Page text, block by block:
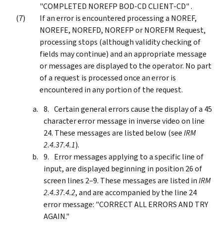
"COMPLETED NOREFP BOD-CD CLIENT-CD" .
If an error is encountered processing a NOREF,
NOREFE, NOREFD, NOREFP or NOREFM Request,
processing stops (although validity checking of
fields may continue) and an appropriate message
or messages are displayed to the operator. No part
of a request is processed once an error is
encountered in any portion of the request.
Certain general errors cause the display of a 45
character error message in inverse video on line
24. These messages are listed below (seeIRM
2.4.37.4.1).
Error messages applying to a specific line of
input, are displayed beginning in position 26 of
screen lines 2–9. These messages are listed inIRM
2.4.37.4.2, and are accompanied by the line 24
error message: "CORRECT ALL ERRORS AND TRY
AGAIN."